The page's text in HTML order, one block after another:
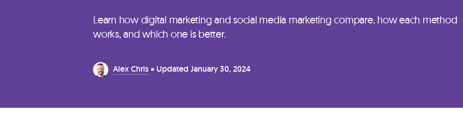
Learn how digital marketing and social media marketing compare, how each method
works, and which one is better.
Alex Chris Updated January 30, 2024